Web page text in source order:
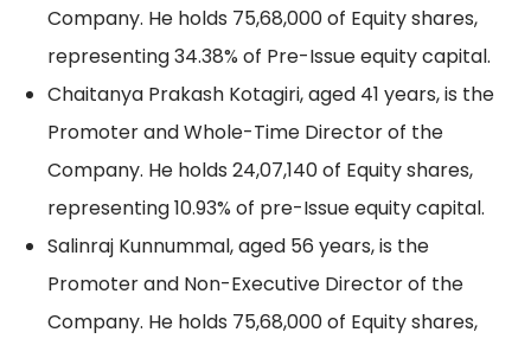
Company. He holds 75,68,000 of Equity shares,
representing 34.38% of Pre-Issue equity capital.
Chaitanya Prakash Kotagiri, aged 41 years, is the
Promoter and Whole-Time Director of the
Company. He holds 24,07,140 of Equity shares,
representing 10.93% of pre-Issue equity capital.
Salinraj Kunnummal, aged 56 years, is the
Promoter and Non-Executive Director of the
Company. He holds 75,68,000 of Equity shares,